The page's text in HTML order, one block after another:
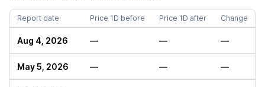
Report date Price 1D before Price 1D after Change
Aug 4, 2026 — — —
May 5, 2026 — — —